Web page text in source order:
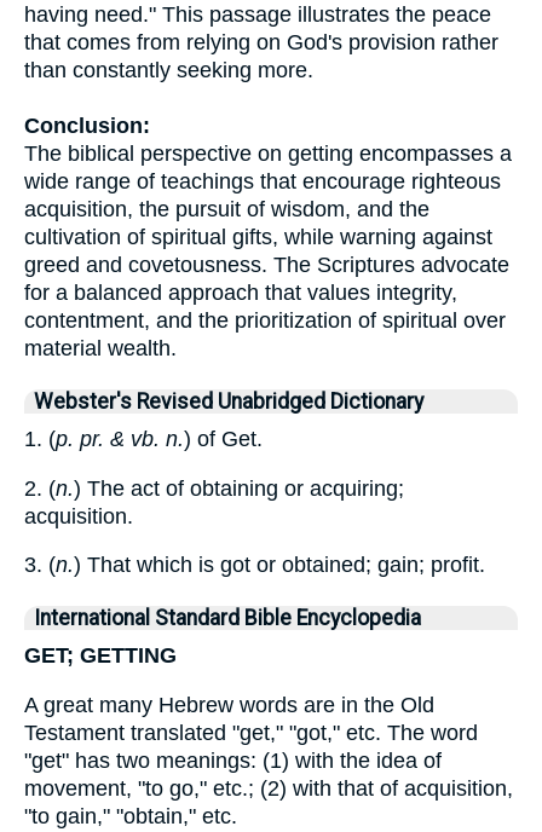
having need." This passage illustrates the peace
that comes from relying on God's provision rather
than constantly seeking more.
Conclusion:
The biblical perspective on getting encompasses a
wide range of teachings that encourage righteous
acquisition, the pursuit of wisdom, and the
cultivation of spiritual gifts, while warning against
greed and covetousness. The Scriptures advocate
for a balanced approach that values integrity,
contentment, and the prioritization of spiritual over
material wealth.
Webster's Revised Unabridged Dictionary
1. (p. pr. & vb. n.) of Get.
2. (n.) The act of obtaining or acquiring;
acquisition.
3. (n.) That which is got or obtained; gain; profit.
International Standard Bible Encyclopedia
GET; GETTING
A great many Hebrew words are in the Old
Testament translated "get," "got," etc. The word
"get" has two meanings: (1) with the idea of
movement, "to go," etc.; (2) with that of acquisition,
"to gain," "obtain," etc.